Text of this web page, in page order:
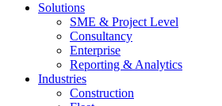
Solutions
SME & Project Level
Consultancy
Enterprise
Reporting & Analytics
Industries
Construction